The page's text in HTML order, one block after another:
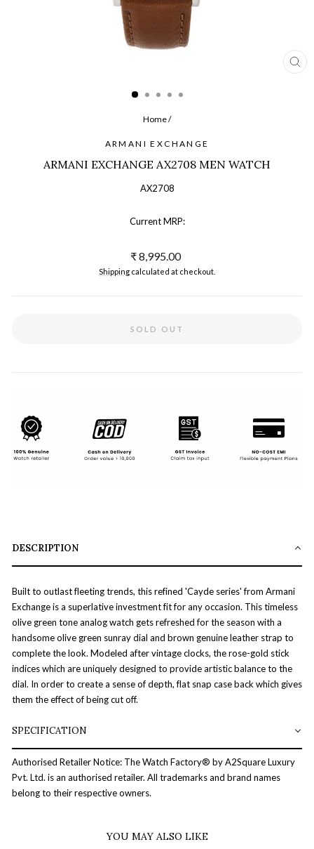
Home/
ARMANI EXCHANGE
ARMANI EXCHANGE AX2708 MEN WATCH
AX2708
Current MRP:
Regular
price
₹ 8,995.00
Shipping calculated at checkout.
SOLD OUT
DESCRIPTION
Built to outlast fleeting trends, this refined 'Cayde series' from Armani
Exchange is a superlative investment fit for any occasion. This timeless
olive green tone analog watch gets refreshed for the season with a
handsome olive green sunray dial and brown genuine leather strap to
complete the look. Modeled after vintage clocks, the rose-gold stick
indices which are uniquely designed to provide artistic balance to the
dial. In order to create a sense of depth, flat snap case back which gives
them the effect of being cut off.
SPECIFICATION
Authorised Retailer Notice: The Watch Factory® by A2Square Luxury
Pvt. Ltd. is an authorised retailer. All trademarks and brand names
belong to their respective owners.
YOU MAY ALSO LIKE